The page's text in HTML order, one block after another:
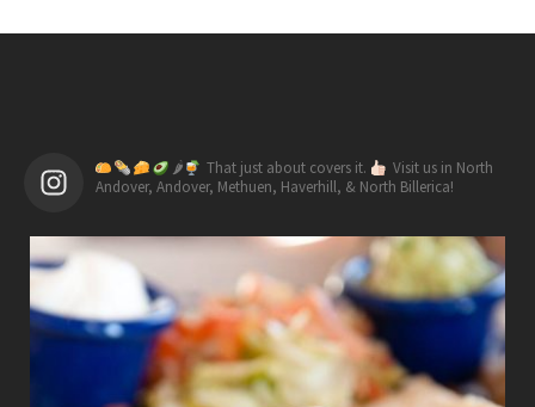
🌶 That just about covers it.
Visit us in North
Andover, Andover, Methuen, Haverhill, & North Billerica!